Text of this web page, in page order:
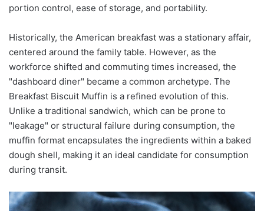
portion control, ease of storage, and portability.
Historically, the American breakfast was a stationary affair,
centered around the family table. However, as the
workforce shifted and commuting times increased, the
"dashboard diner" became a common archetype. The
Breakfast Biscuit Muffin is a refined evolution of this.
Unlike a traditional sandwich, which can be prone to
"leakage" or structural failure during consumption, the
muffin format encapsulates the ingredients within a baked
dough shell, making it an ideal candidate for consumption
during transit.